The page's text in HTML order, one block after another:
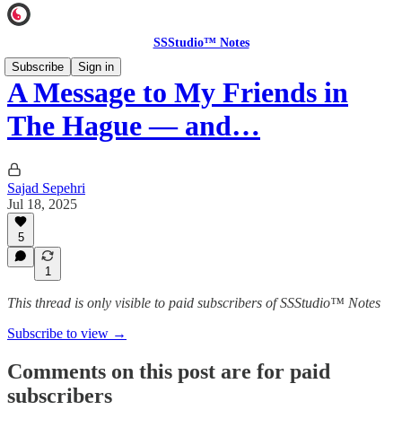
SSStudio™ Notes
Subscribe
Sign in
A Message to My Friends in
The Hague — and…
Sajad Sepehri
Jul 18, 2025
5
1
This thread is only visible to paid subscribers of SSStudio™ Notes
Subscribe to view →
Comments on this post are for paid
subscribers